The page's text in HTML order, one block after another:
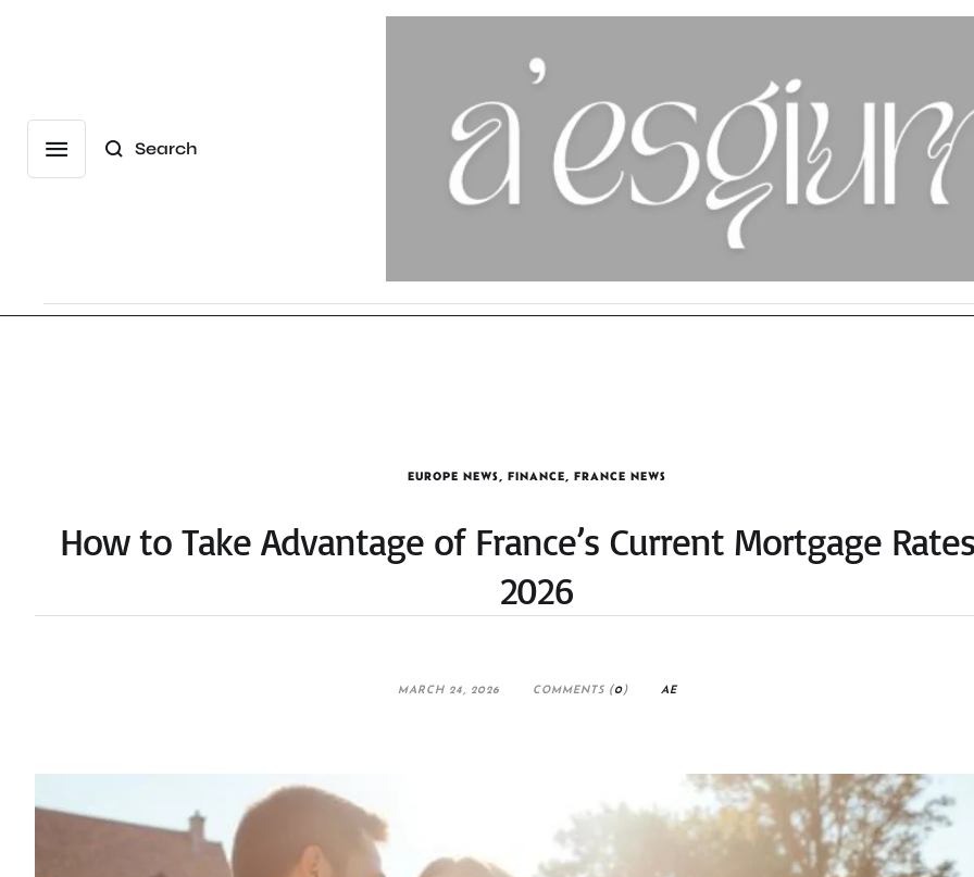
Search
EUROPE NEWS ,FINANCE ,FRANCE NEWS
How to Take Advantage of France’s Current Mortgage
2026
MARCH 24, 2026 COMMENTS (0) AE